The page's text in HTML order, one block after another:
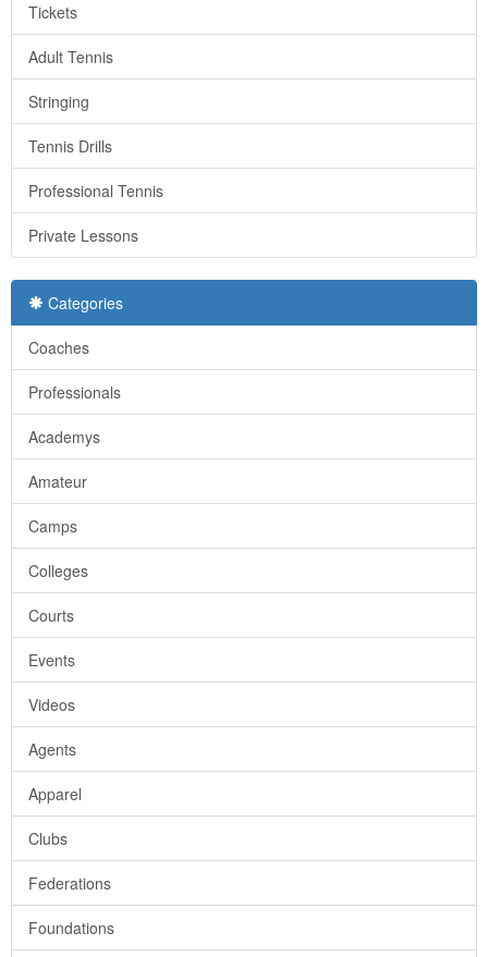
Tickets
Adult Tennis
Stringing
Tennis Drills
Professional Tennis
Private Lessons
Categories
Coaches
Professionals
Academys
Amateur
Camps
Colleges
Courts
Events
Videos
Agents
Apparel
Clubs
Federations
Foundations